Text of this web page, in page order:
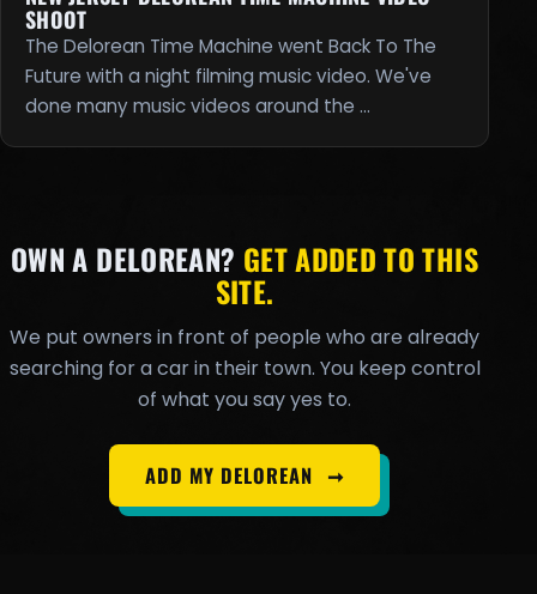
SHOOT
The Delorean Time Machine went Back To The
Future with a night filming music video. We've
done many music videos around the …
OWN A DELOREAN? GET ADDED TO THIS
SITE.
We put owners in front of people who are already
searching for a car in their town. You keep control
of what you say yes to.
ADD MY DELOREAN ➞